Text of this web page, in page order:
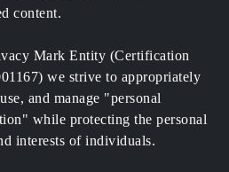
content.
Mark Entity (Certification
we strive to appropriately
and manage "personal
while protecting the personal
interests of individuals.